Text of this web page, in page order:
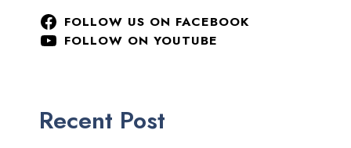
FOLLOW US ON FACEBOOK
FOLLOW ON YOUTUBE
Recent Post